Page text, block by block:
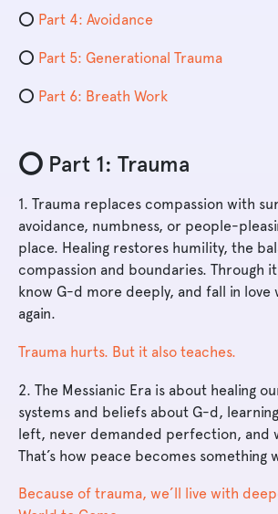
⭕️ Part 4: Avoidance
⭕️ Part 5: Generational Trauma
⭕️ Part 6: Breath Work
⭕️ Part 1: Trauma
1. Trauma replaces compassion with
avoidance, numbness, or people-
place. Healing restores humility, the
compassion and boundaries. Through
know G-d more deeply, and fall in love
again.
Trauma hurts. But it also teaches.
2. The Messianic Era is about healing
systems and beliefs about G-d,
left, never demanded perfection, and
That’s how peace becomes something
Because of trauma, we’ll live with